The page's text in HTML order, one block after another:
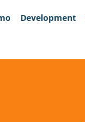
Development